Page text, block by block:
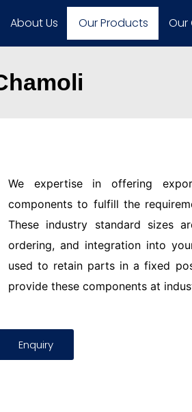
About Us Our Products Our
We expertise in offering
components to fulfill the
These industry standard sizes
ordering, and integration into
used to retain parts in a fixed
provide these components at
Enquiry